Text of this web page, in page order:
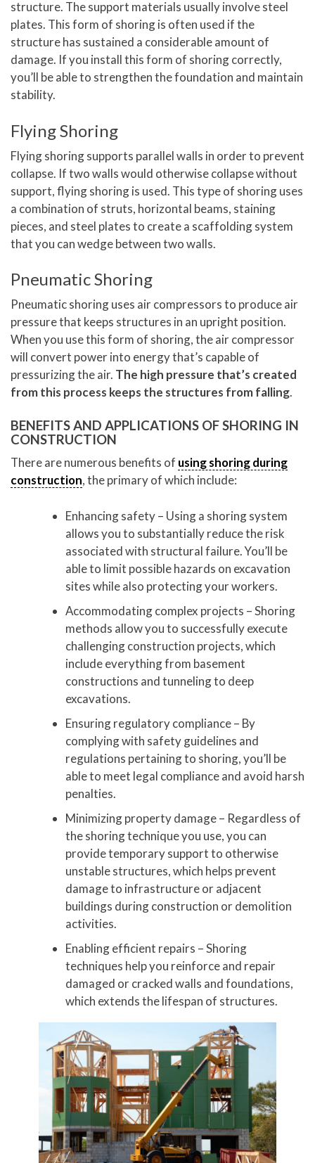
structure. The support materials usually involve steel
plates. This form of shoring is often used if the
structure has sustained a considerable amount of
damage. If you install this form of shoring correctly,
you’ll be able to strengthen the foundation and maintain
stability.
Flying Shoring
Flying shoring supports parallel walls in order to prevent
collapse. If two walls would otherwise collapse without
support, flying shoring is used. This type of shoring uses
a combination of struts, horizontal beams, staining
pieces, and steel plates to create a scaffolding system
that you can wedge between two walls.
Pneumatic Shoring
Pneumatic shoring uses air compressors to produce air
pressure that keeps structures in an upright position.
When you use this form of shoring, the air compressor
will convert power into energy that’s capable of
pressurizing the air. The high pressure that’s created
from this process keeps the structures from falling.
BENEFITS AND APPLICATIONS OF SHORING IN
CONSTRUCTION
There are numerous benefits of using shoring during
construction, the primary of which include:
Enhancing safety – Using a shoring system
allows you to substantially reduce the risk
associated with structural failure. You’ll be
able to limit possible hazards on excavation
sites while also protecting your workers.
Accommodating complex projects – Shoring
methods allow you to successfully execute
challenging construction projects, which
include everything from basement
constructions and tunneling to deep
excavations.
Ensuring regulatory compliance – By
complying with safety guidelines and
regulations pertaining to shoring, you’ll be
able to meet legal compliance and avoid harsh
penalties.
Minimizing property damage – Regardless of
the shoring technique you use, you can
provide temporary support to otherwise
unstable structures, which helps prevent
damage to infrastructure or adjacent
buildings during construction or demolition
activities.
Enabling efficient repairs – Shoring
techniques help you reinforce and repair
damaged or cracked walls and foundations,
which extends the lifespan of structures.